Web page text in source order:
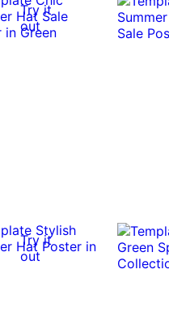
Try it
out
Try it
out